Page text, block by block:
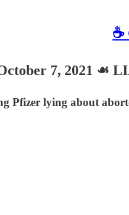
7, 2021 ☙
Pfizer lying about